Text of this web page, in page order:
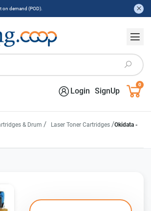
demand (POD).
Login SignUp
0
& Drum / Laser Toner Cartridges /Okidata -